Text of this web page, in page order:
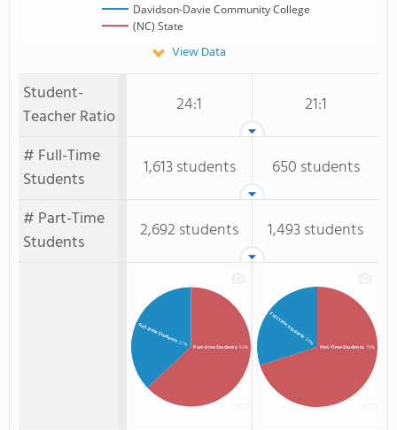
Davidson-Davie Community College
(NC) State
View Data
Student-
Teacher Ratio
24:1
21:1
# Full-Time
Students
1,613 students
650 students
# Part-Time
Students
2,692 students 1,493 students
Part-time Students: 63%
Full-time Students: 37% Part-Time Students: 70%
Full-Time Students
: 30%